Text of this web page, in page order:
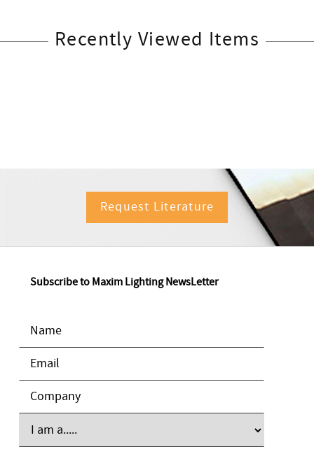
Recently Viewed Items
Request Literature
Subscribe to Maxim Lighting NewsLetter